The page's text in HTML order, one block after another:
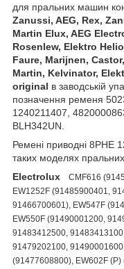
для пральних машин
Zanussi, AEG, Rex,
Martin Elux, AEG
Rosenlew, Elektro
Faure, Marijnen,
Martin, Kelvinator,
original в заводській
позначення ременя
1240211407,
BLH342UN.
Ремені приводні 8PHE
таких моделях
Electrolux
CMF616
EW1252F (91485900401,
91466700601), EW547F
EW550F (91490001200,
91483412500,
91479202100,
(91477608800), EW602F